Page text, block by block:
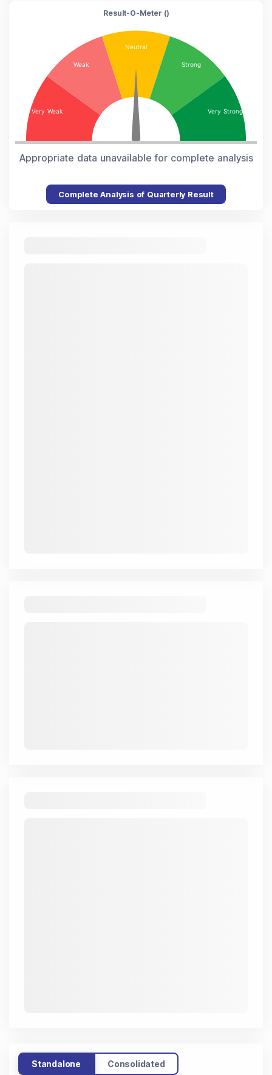
Result-O-Meter ()
Appropriate data unavailable for complete analysis
Complete Analysis of Quarterly Result
Standalone Consolidated